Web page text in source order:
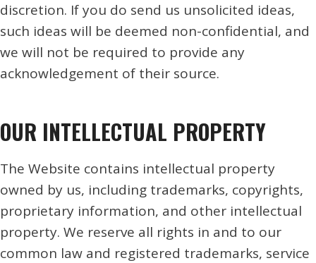
discretion. If you do send us unsolicited ideas,
such ideas will be deemed non-confidential, and
we will not be required to provide any
acknowledgement of their source.
OUR INTELLECTUAL PROPERTY
The Website contains intellectual property
owned by us, including trademarks, copyrights,
proprietary information, and other intellectual
property. We reserve all rights in and to our
common law and registered trademarks, service